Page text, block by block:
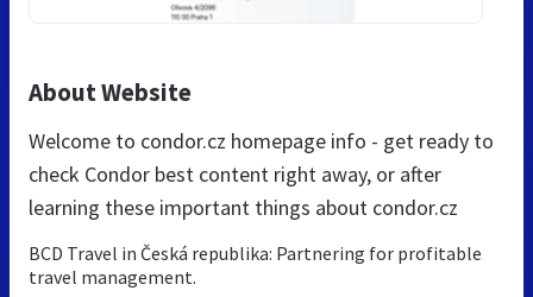
About Website
Welcome to condor.cz homepage info - get ready to
check Condor best content right away, or after
learning these important things about condor.cz
BCD Travel in Česká republika: Partnering for profitable
travel management.